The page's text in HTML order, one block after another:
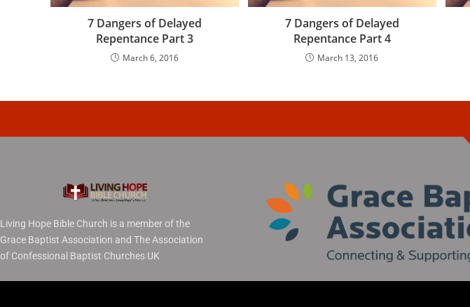
7 Dangers of Delayed
Repentance Part 3
March 6, 2016
7 Dangers of Delayed
Repentance Part 4
March 13, 2016
Living Hope Bible Church is a member of the
Grace Baptist Association and The Association
of Confessional Baptist Churches UK